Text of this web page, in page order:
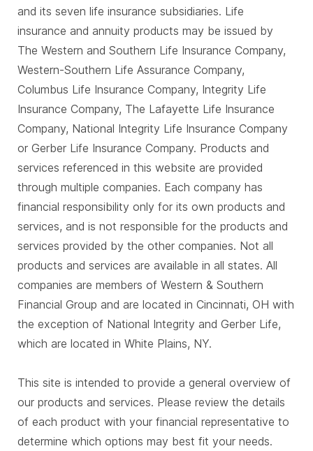
and its seven life insurance subsidiaries. Life
insurance and annuity products may be issued by
The Western and Southern Life Insurance Company,
Western-Southern Life Assurance Company,
Columbus Life Insurance Company, Integrity Life
Insurance Company, The Lafayette Life Insurance
Company, National Integrity Life Insurance Company
or Gerber Life Insurance Company. Products and
services referenced in this website are provided
through multiple companies. Each company has
financial responsibility only for its own products and
services, and is not responsible for the products and
services provided by the other companies. Not all
products and services are available in all states. All
companies are members of Western & Southern
Financial Group and are located in Cincinnati, OH with
the exception of National Integrity and Gerber Life,
which are located in White Plains, NY.
This site is intended to provide a general overview of
our products and services. Please review the details
of each product with your financial representative to
determine which options may best fit your needs.